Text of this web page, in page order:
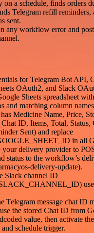
on a schedule, finds orders
Telegram refill reminders,
sent.
any workflow error and
for Telegram Bot API,
OAuth2, and Slack
Sheets spreadsheet
and matching column
Medicine Name, Price,
ID, Items, Total, Status,
Sent) and replace
in all
your delivery provider to
status to the workflow’s
delivery-update).
Slack channel ID
Telegram message chat ID
use the stored Chat ID from
value, then activate
schedule trigger.